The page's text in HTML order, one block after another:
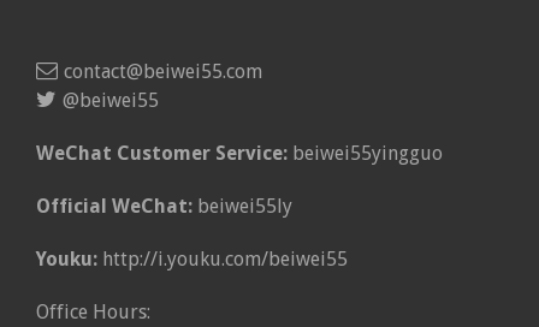
contact@beiwei55.com
@beiwei55
WeChat Customer Service: beiwei55yingguo
Official WeChat: beiwei55ly
Youku: http://i.youku.com/beiwei55
Office Hours: